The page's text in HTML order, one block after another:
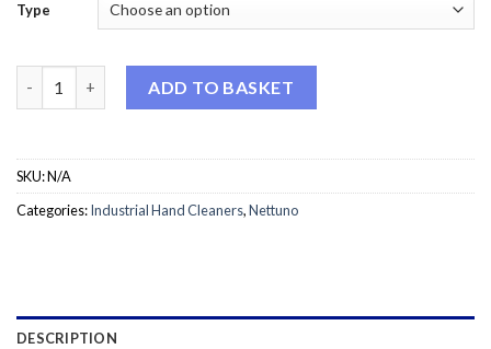
Type
ADD TO BASKET
SKU:N/A
Categories:Industrial Hand Cleaners,Nettuno
DESCRIPTION